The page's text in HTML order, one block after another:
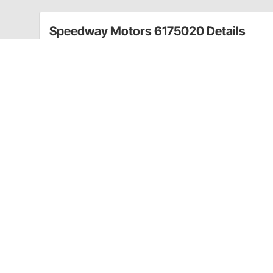
Speedway Motors 6175020 Details